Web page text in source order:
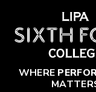
WHERE